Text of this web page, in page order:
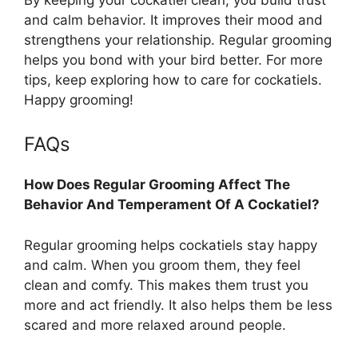
and calm behavior. It improves their mood and
strengthens your relationship. Regular grooming
helps you bond with your bird better. For more
tips, keep exploring how to care for cockatiels.
Happy grooming!
FAQs
How Does Regular Grooming Affect The
Behavior And Temperament Of A Cockatiel?
Regular grooming helps cockatiels stay happy
and calm. When you groom them, they feel
clean and comfy. This makes them trust you
more and act friendly. It also helps them be less
scared and more relaxed around people.